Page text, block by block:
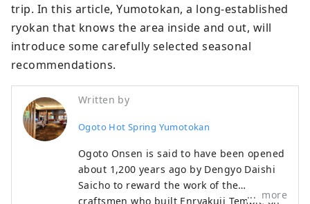
trip. In this article, Yumotokan, a long-established
ryokan that knows the area inside and out, will
introduce some carefully selected seasonal
recommendations.
Written by
Ogoto Hot Spring Yumotokan
Ogoto Onsen is said to have been opened
about 1,200 years ago by Dengyo Daishi
Saicho to reward the work of the
craftsmen who built Enryakuji Temple on
more